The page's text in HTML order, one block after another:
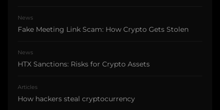
News
Fake Meeting Link Scam: How Crypto Gets Stolen
News
HTX Sanctions: Risks for Crypto Assets
Articles
How hackers steal cryptocurrency